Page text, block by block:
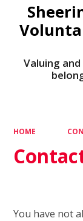
Valuing
HOME
You have not